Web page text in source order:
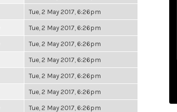
Tue, 2 May 2017, 6:26pm
Tue, 2 May 2017, 6:26pm
Tue, 2 May 2017, 6:26pm
Tue, 2 May 2017, 6:26pm
Tue, 2 May 2017, 6:26pm
Tue, 2 May 2017, 6:26pm
Tue, 2 May 2017, 6:26pm